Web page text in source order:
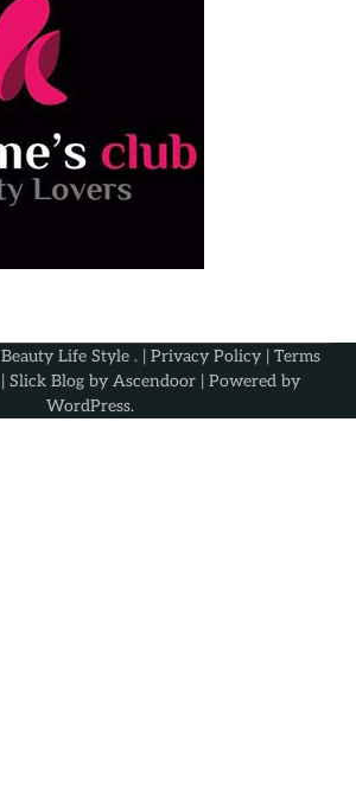
Beauty Life Style . | Privacy Policy | Terms
| Slick Blog by Ascendoor | Powered by
WordPress.